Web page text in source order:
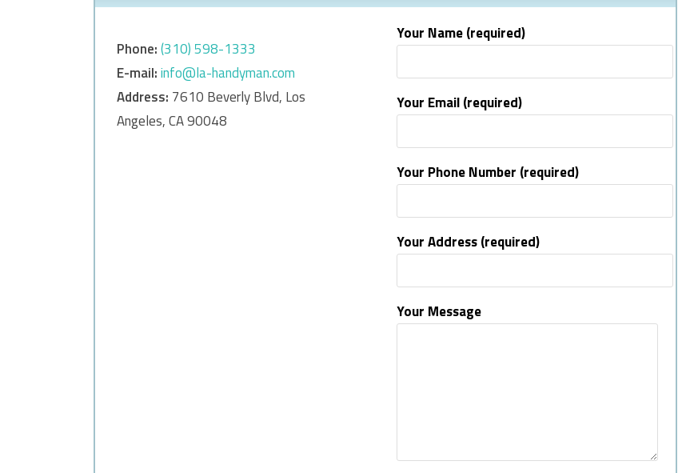
Phone:‎‎(310) 598-1333
E-mail:info@la-handyman.com
Address: 7610 Beverly Blvd, Los
Angeles, CA 90048
Your Name (required)
Your Email (required)
Your Phone Number (required)
Your Address (required)
Your Message